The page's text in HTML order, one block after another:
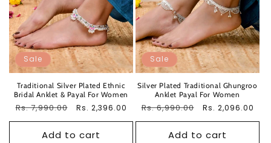
Sale
Traditional Silver Plated Ethnic
Bridal Anklet & Payal For Women
Regular
Rs. 7,990.00
Sale
Rs. 2,396.00
Add to cart
Sale
Silver Plated Traditional Ghungroo
Anklet Payal For Women
Regular
Rs. 6,990.00
Sale
Rs. 2,096.00
Add to cart